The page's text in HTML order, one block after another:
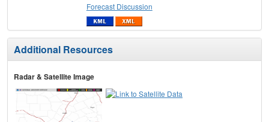
Forecast Discussion
Additional Resources
Radar & Satellite Image